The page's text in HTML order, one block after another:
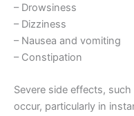
– Drowsiness
– Dizziness
– Nausea and vomiting
– Constipation
Severe side effects,
occur, particularly in